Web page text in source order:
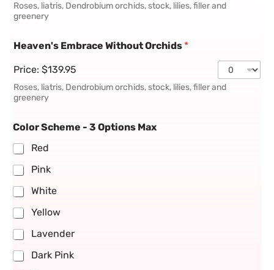
Roses, liatris, Dendrobium orchids, stock, lilies, filler and
greenery
Heaven's Embrace Without Orchids *
Price: $139.95
Roses, liatris, Dendrobium orchids, stock, lilies, filler and
greenery
Color Scheme - 3 Options Max
Red
Pink
White
Yellow
Lavender
Dark Pink